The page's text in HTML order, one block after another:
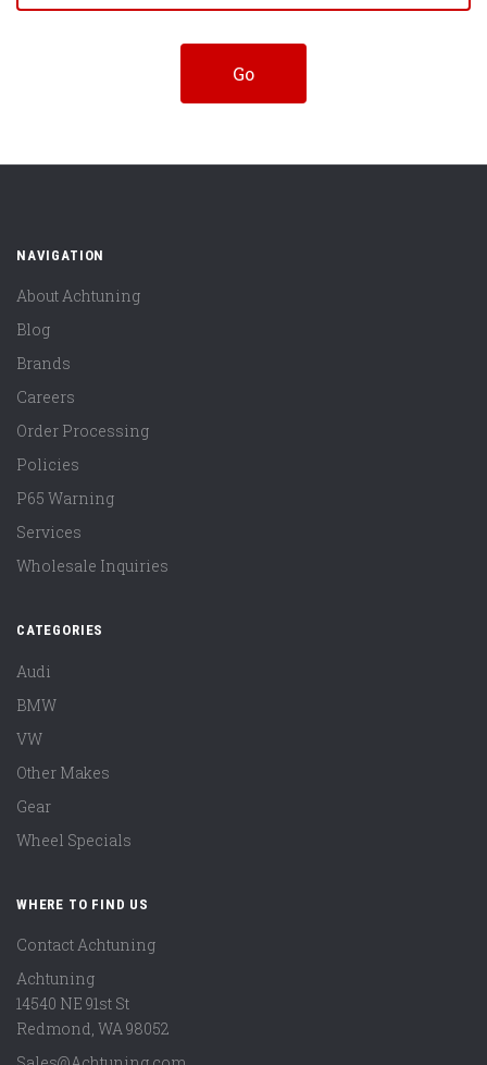
NAVIGATION
About Achtuning
Blog
Brands
Careers
Order Processing
Policies
P65 Warning
Services
Wholesale Inquiries
CATEGORIES
Audi
BMW
VW
Other Makes
Gear
Wheel Specials
WHERE TO FIND US
Contact Achtuning
Achtuning
14540 NE 91st St
Redmond, WA98052